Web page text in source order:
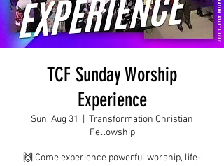
TCF Sunday Worship
Experience
Sun, Aug 31
Transformation Christian
Fellowship
🙌 Come experience powerful worship, life-